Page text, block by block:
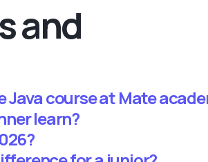
and
course at Mate
learn?